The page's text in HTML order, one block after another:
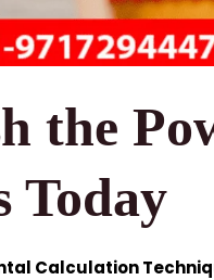
the
Today
Calculation